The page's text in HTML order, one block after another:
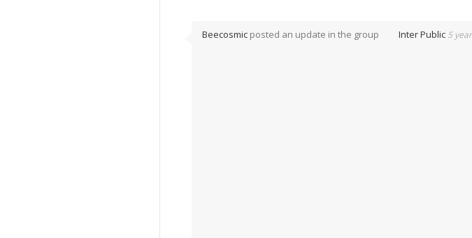
Beecosmic posted an update in the group Inter Public 5